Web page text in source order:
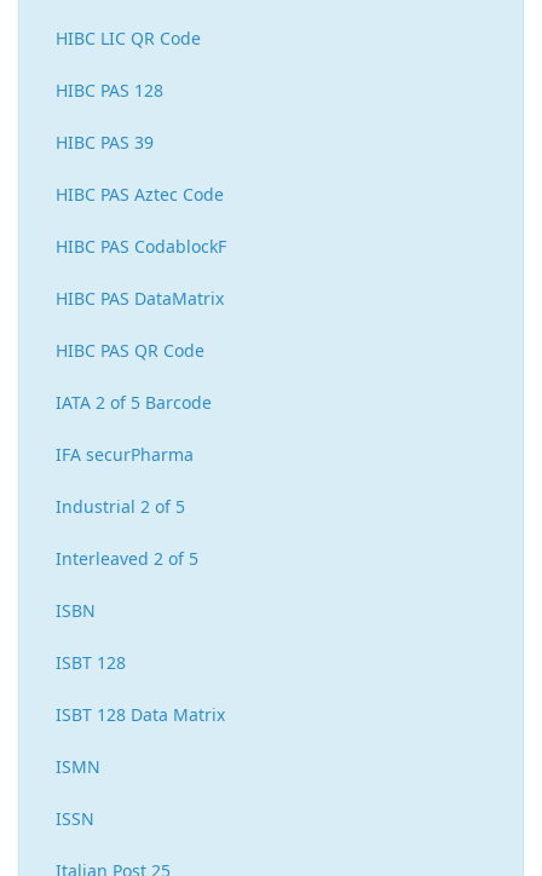
HIBC LIC QR Code
HIBC PAS 128
HIBC PAS 39
HIBC PAS Aztec Code
HIBC PAS CodablockF
HIBC PAS DataMatrix
HIBC PAS QR Code
IATA 2 of 5 Barcode
IFA securPharma
Industrial 2 of 5
Interleaved 2 of 5
ISBN
ISBT 128
ISBT 128 Data Matrix
ISMN
ISSN
Italian Post 25